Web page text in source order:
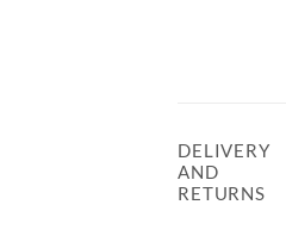
DELIVERY
AND
RETURNS